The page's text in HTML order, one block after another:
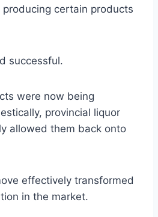
certain products
successful.
were now being
provincial liquor
allowed them back onto
effectively transformed
in the market.